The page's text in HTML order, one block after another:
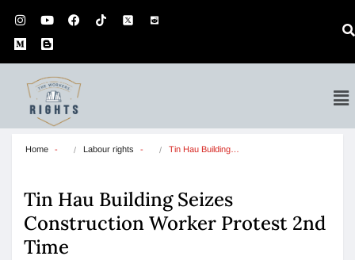
Home Labour rights Tin Hau Building…
Tin Hau Building Seizes
Construction Worker Protest 2nd
Time